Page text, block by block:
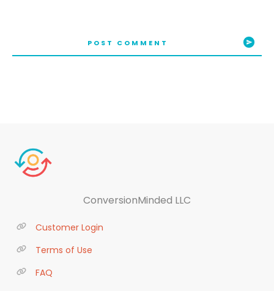
POST COMMENT
ConversionMinded LLC
Customer Login
Terms of Use
FAQ